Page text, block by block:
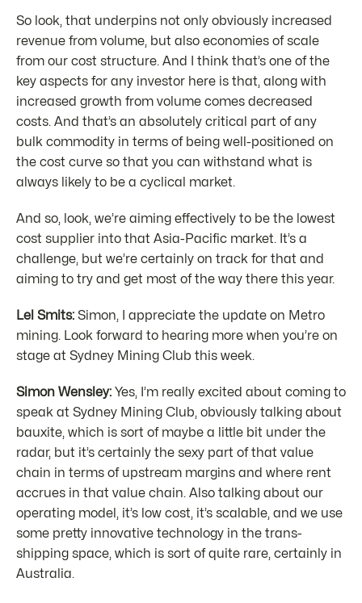
So look, that underpins not only obviously increased
revenue from volume, but also economies of scale
from our cost structure. And I think that’s one of the
key aspects for any investor here is that, along with
increased growth from volume comes decreased
costs. And that’s an absolutely critical part of any
bulk commodity in terms of being well-positioned on
the cost curve so that you can withstand what is
always likely to be a cyclical market.
And so, look, we’re aiming effectively to be the lowest
cost supplier into that Asia-Pacific market. It’s a
challenge, but we’re certainly on track for that and
aiming to try and get most of the way there this year.
Lel Smits: Simon, I appreciate the update on Metro
mining. Look forward to hearing more when you’re on
stage at Sydney Mining Club this week.
Simon Wensley: Yes, I’m really excited about coming to
speak at Sydney Mining Club, obviously talking about
bauxite, which is sort of maybe a little bit under the
radar, but it’s certainly the sexy part of that value
chain in terms of upstream margins and where rent
accrues in that value chain. Also talking about our
operating model, it’s low cost, it’s scalable, and we use
some pretty innovative technology in the trans-
shipping space, which is sort of quite rare, certainly in
Australia.